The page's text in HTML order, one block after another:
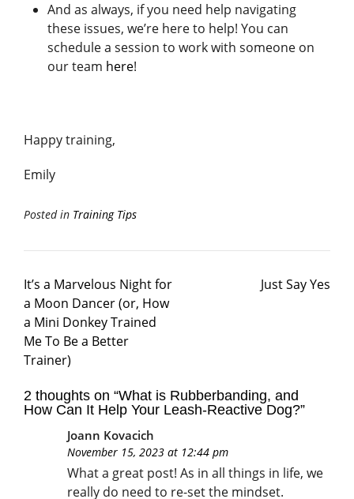
And as always, if you need help navigating
these issues, we’re here to help! You can
schedule a session to work with someone on
our team here!
Happy training,
Emily
Posted in Training Tips
It’s a Marvelous Night for
a Moon Dancer (or, How
a Mini Donkey Trained
Me To Be a Better
Trainer)
Just Say Yes
2 thoughts on “What is Rubberbanding, and
How Can It Help Your Leash-Reactive Dog?”
Joann Kovacich
November 15, 2023 at 12:44 pm
What a great post! As in all things in life, we
really do need to re-set the mindset.